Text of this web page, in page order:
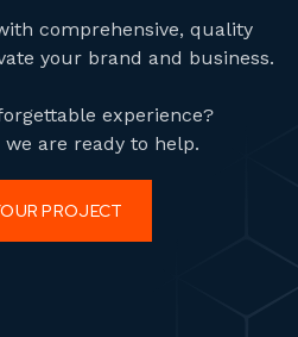
comprehensive, quality
your brand and business.
experience?
we are ready to help.
PROJECT